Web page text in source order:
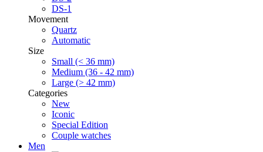
DS-1
Movement
Quartz
Automatic
Size
Small (< 36 mm)
Medium (36 - 42 mm)
Large (> 42 mm)
Categories
New
Iconic
Special Edition
Couple watches
Men